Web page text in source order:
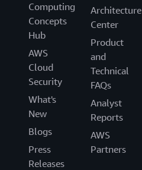
Computing
Concepts
Hub
AWS
Cloud
Security
What's
New
Blogs
Press
Releases
Architecture
Center
Product
and
Technical
FAQs
Analyst
Reports
AWS
Partners